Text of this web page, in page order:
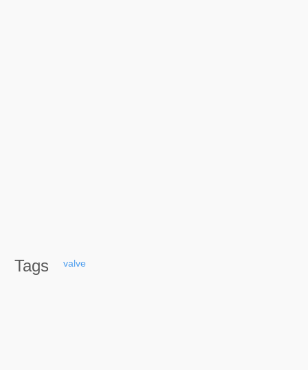
Tags valve